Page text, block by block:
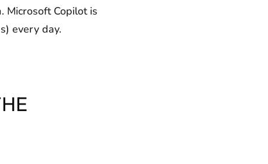
Microsoft Copilot is
every day.